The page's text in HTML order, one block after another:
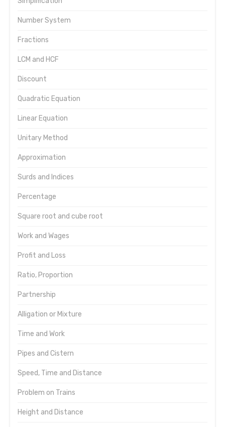
Number System
Fractions
LCM and HCF
Discount
Quadratic Equation
Linear Equation
Unitary Method
Approximation
Surds and Indices
Percentage
Square root and cube root
Work and Wages
Profit and Loss
Ratio, Proportion
Partnership
Alligation or Mixture
Time and Work
Pipes and Cistern
Speed, Time and Distance
Problem on Trains
Height and Distance